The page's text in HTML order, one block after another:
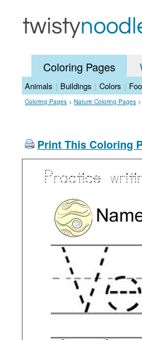
Coloring Pages
Animals | Buildings | Colors |
Coloring Pages > Nature Coloring Pages >
Print This Coloring